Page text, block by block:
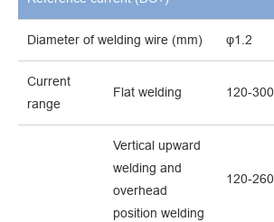
Diameter of welding wire (mm) φ1.2
Current
range
Flat welding 120-300
Vertical upward
welding and
overhead
position welding
120-260